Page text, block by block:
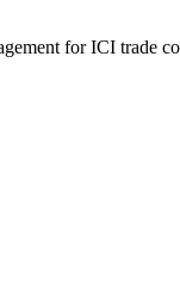
for ICI trade